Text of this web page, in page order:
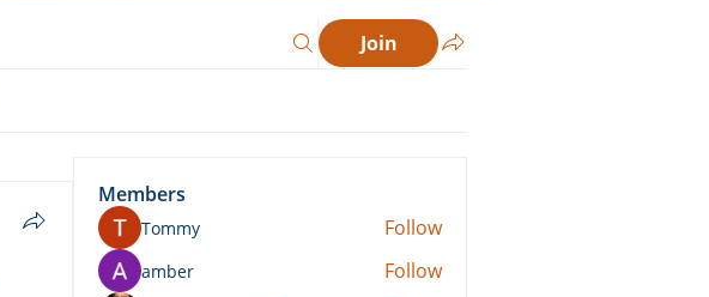
Join
Members
Tommy Follow
amber Follow